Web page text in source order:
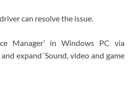
can resolve the issue.
Manager’ in Windows PC via
expand ‘Sound, video and game